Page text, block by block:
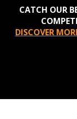
CATCH OUR
DISCOVER